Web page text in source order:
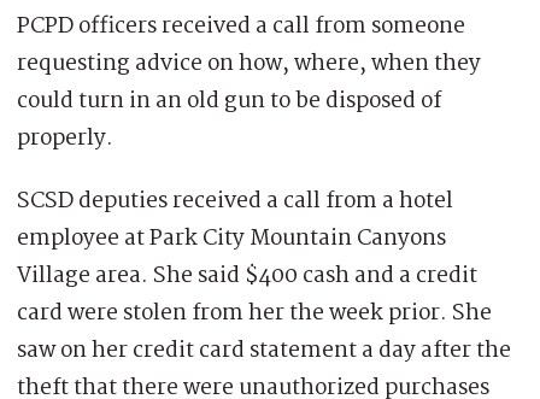
PCPD officers received a call from someone
requesting advice on how, where, when they
could turn in an old gun to be disposed of
properly.
SCSD deputies received a call from a hotel
employee at Park City Mountain Canyons
Village area. She said $400 cash and a credit
card were stolen from her the week prior. She
saw on her credit card statement a day after the
theft that there were unauthorized purchases